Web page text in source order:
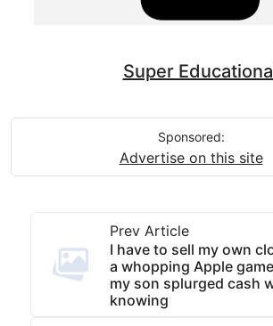
Super
Sponsored:
Advertise on this site
Prev Article
I have to sell my own
a whopping Apple
my son splurged cash
knowing